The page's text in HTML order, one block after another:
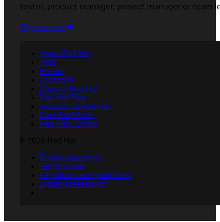
tester, product manager, project manager or team
Sign me up
About Red Hat
Jobs
Events
Locations
Contact Red Hat
Red Hat Blog
Inclusion at Red Hat
Cool Stuff Store
Red Hat Summit
Privacy statement
Terms of use
All policies and guidelines
Digital accessibility